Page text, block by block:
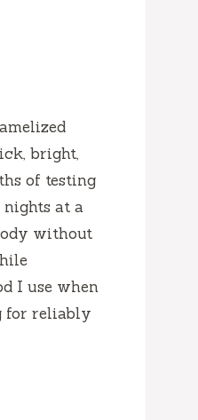
bright,
of testing
at a
without
I use when
for reliably